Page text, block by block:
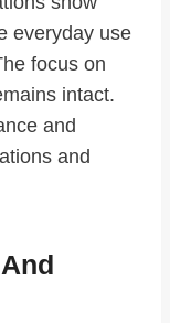
everyday use
focus on
intact.
and
and